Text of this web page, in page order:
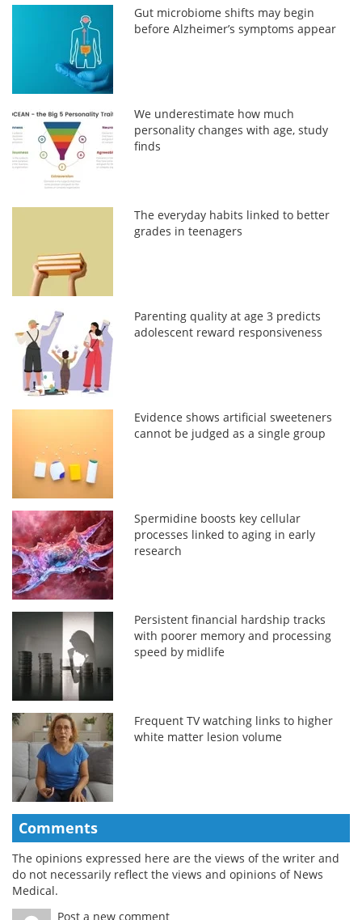
Gut microbiome shifts may begin
before Alzheimer’s symptoms appear
We underestimate how much
personality changes with age, study
finds
The everyday habits linked to better
grades in teenagers
Parenting quality at age 3 predicts
adolescent reward responsiveness
Evidence shows artificial sweeteners
cannot be judged as a single group
Spermidine boosts key cellular
processes linked to aging in early
research
Persistent financial hardship tracks
with poorer memory and processing
speed by midlife
Frequent TV watching links to higher
white matter lesion volume
Comments
The opinions expressed here are the views of the writer and
do not necessarily reflect the views and opinions of News
Medical.
Post a new comment